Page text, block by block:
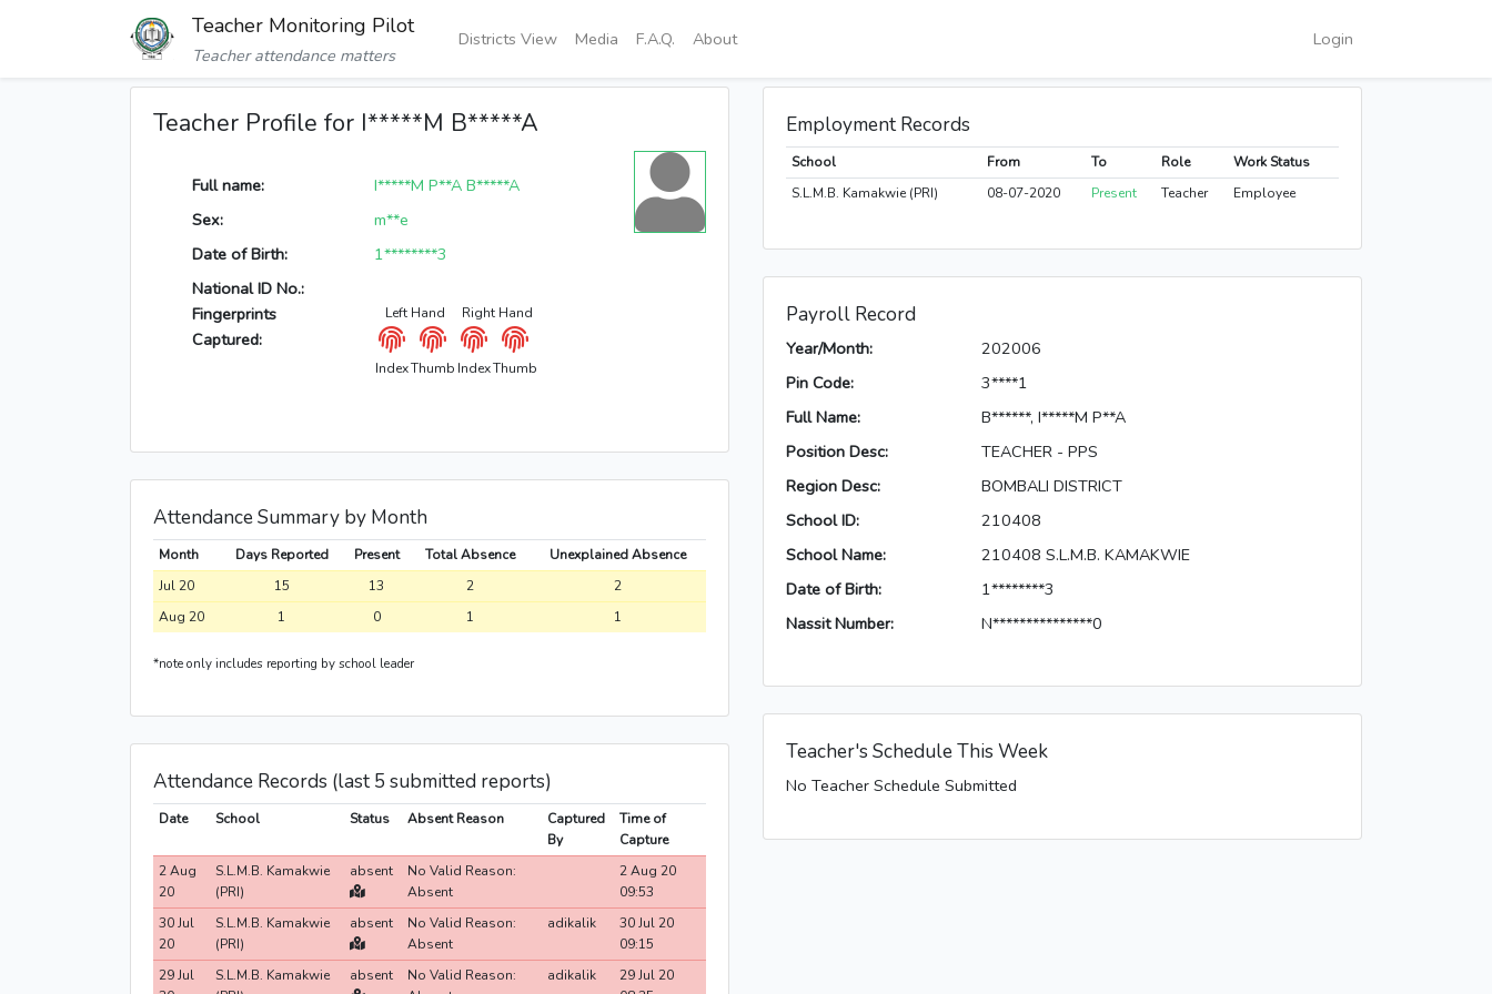
Teacher Monitoring Pilot
Teacher attendance matters
Districts View Media F.A.Q. About Login
Teacher Profile for I*****M B*****A
Full name:
I*****M P**A B*****A
Sex:
m**e
Date of Birth:
1********3
National ID No.:
Fingerprints
Captured:
Left Hand Right Hand
IndexThumb IndexThumb
Attendance Summary by Month
Month Days Reported Present Total Absence
Unexplained Absence
Jul 20
15 13 2
2
Aug 20
1 0 1 1
*note only includes reporting by school leader
Attendance Records (last 5 submitted reports)
Date School Status Absent Reason
Captured
By
Time of
Capture
2 Aug
20
S.L.M.B. Kamakwie
(PRI)
absent
No Valid Reason:
Absent
2 Aug 20
09:53
30 Jul
20
S.L.M.B. Kamakwie
(PRI)
absent
No Valid Reason:
Absent
adikalik
30 Jul 20
09:15
29 Jul
S.L.M.B. Kamakwie
absent
No Valid Reason:
adikalik
29 Jul 20
Employment Records
School From To Role
Work Status
S.L.M.B. Kamakwie (PRI)
08-07-2020 Present Teacher Employee
Payroll Record
Year/Month:
202006
Pin Code:
3****1
Full Name:
B******, I*****M P**A
Position Desc:
TEACHER - PPS
Region Desc:
BOMBALI DISTRICT
School ID:
210408
School Name:
210408 S.L.M.B. KAMAKWIE
Date of Birth:
1********3
Nassit Number:
N***************0
Teacher's Schedule This Week
No Teacher Schedule Submitted